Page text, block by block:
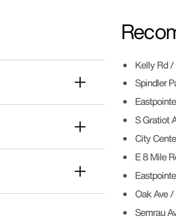
Kelly Rd
Spindler
S Gratiot
City
E 8 Mile
Oak Ave
Semrau